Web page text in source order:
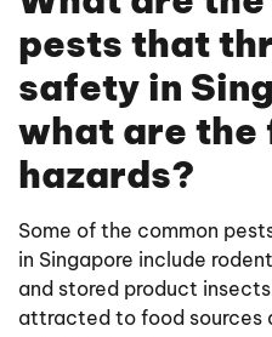
pests that
safety in
what are the
hazards?
Some of the common
in Singapore include
and stored product
attracted to food sources